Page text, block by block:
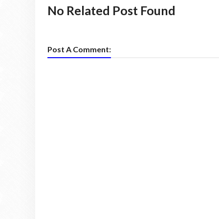
No Related Post Found
Post A Comment: